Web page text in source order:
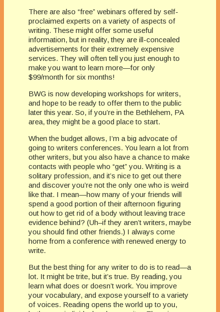
There are also “free” webinars offered by self-
proclaimed experts on a variety of aspects of
writing. These might offer some useful
information, but in reality, they are ill-concealed
advertisements for their extremely expensive
services. They will often tell you just enough to
make you want to learn more—for only
$99/month for six months!
BWG is now developing workshops for writers,
and hope to be ready to offer them to the public
later this year. So, if you’re in the Bethlehem, PA
area, they might be a good place to start.
When the budget allows, I’m a big advocate of
going to writers conferences. You learn a lot from
other writers, but you also have a chance to make
contacts with people who “get” you. Writing is a
solitary profession, and it’s nice to get out there
and discover you’re not the only one who is weird
like that. I mean—how many of your friends will
spend a good portion of their afternoon figuring
out how to get rid of a body without leaving trace
evidence behind? (Uh–if they aren’t writers, maybe
you should find other friends.) I always come
home from a conference with renewed energy to
write.
But the best thing for any writer to do is to read—a
lot. It might be trite, but it’s true. By reading, you
learn what does or doesn’t work. You improve
your vocabulary, and expose yourself to a variety
of voices. Reading opens the world up to you,